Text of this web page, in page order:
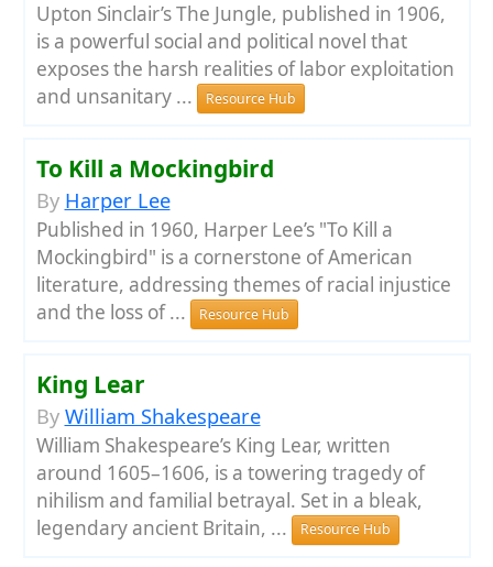
Upton Sinclair’s The Jungle, published in 1906,
is a powerful social and political novel that
exposes the harsh realities of labor exploitation
and unsanitary ...
Resource Hub
To Kill a Mockingbird
By Harper Lee
Published in 1960, Harper Lee’s "To Kill a
Mockingbird" is a cornerstone of American
literature, addressing themes of racial injustice
and the loss of ...
Resource Hub
King Lear
By William Shakespeare
William Shakespeare’s King Lear, written
around 1605–1606, is a towering tragedy of
nihilism and familial betrayal. Set in a bleak,
legendary ancient Britain, ...
Resource Hub